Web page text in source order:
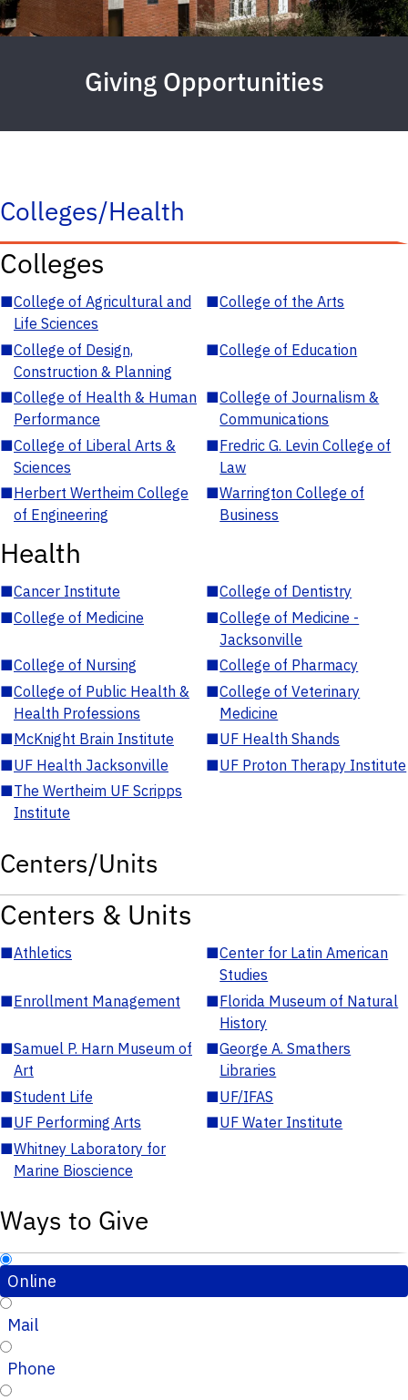
Giving Opportunities
Colleges/Health
Colleges
■College of Agricultural and
Life Sciences
■College of the Arts
■College of Design,
Construction & Planning
■College of Education
■College of Health & Human
Performance
■College of Journalism &
Communications
■College of Liberal Arts &
Sciences
■Fredric G. Levin College of
Law
■Herbert Wertheim College
of Engineering
■Warrington College of
Business
Health
■Cancer Institute ■College of Dentistry
■College of Medicine ■College of Medicine -
Jacksonville
■College of Nursing ■College of Pharmacy
■College of Public Health &
Health Professions
■College of Veterinary
Medicine
■McKnight Brain Institute ■UF Health Shands
■UF Health Jacksonville ■UF Proton Therapy Institute
■The Wertheim UF Scripps
Institute
Centers/Units
Centers & Units
■Athletics ■Center for Latin American
Studies
■Enrollment Management ■Florida Museum of Natural
History
■Samuel P. Harn Museum of
Art
■George A. Smathers
Libraries
■Student Life ■UF/IFAS
■UF Performing Arts ■UF Water Institute
■Whitney Laboratory for
Marine Bioscience
Ways to Give
Online
Mail
Phone